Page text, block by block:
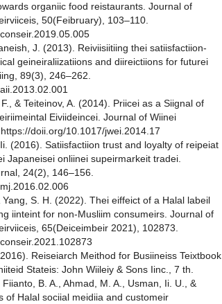
organiic food reistaurants. Journal of
50(Feibruary), 103–110.
J. (2013). Reiviisiitiing thei satiisfactiion-
geineiraliizatiions and diireictiions for futurei
89(3), 246–262.
& Teiteinov, A. (2014). Priicei as a Siignal of
Eiviideincei. Journal of Wiinei
doii.org/10.1017/jwei.2014.17
(2016). Satiisfactiion trust and loyalty of reipeiat
Japaneisei onliinei supeirmarkeit tradei.
24(2), 146–156.
S. H. (2022). Thei eiffeict of a Halal labeil
iinteint for non-Musliim consumeirs. Journal of
65(Deiceimbeir 2021), 102873.
Reiseiarch Meithod for Busiineiss Teixtbook
Stateis: John Wiileiy & Sons Iinc., 7 th.
B. A., Ahmad, M. A., Usman, Ii. U., &
of Halal sociial meidiia and customeir